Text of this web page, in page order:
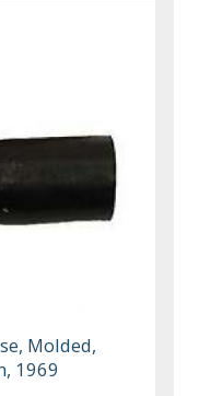
Molded,
1969